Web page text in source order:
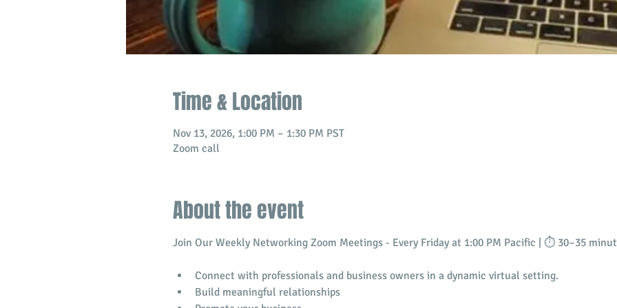
Time & Location
Nov 13, 2026, 1:00 PM – 1:30 PM PST
Zoom call
About the event
Join Our Weekly Networking Zoom Meetings - Every Friday at 1:00 PM Pacific | ⏱️ 30–35
Connect with professionals and business owners in a dynamic virtual setting.
​Build meaningful relationships